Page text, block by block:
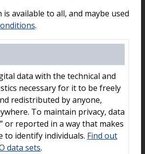
available to all, and maybe used
.
data with the technical and
necessary for it to be freely
redistributed by anyone,
To maintain privacy, data
or reported in a way that makes
to identify individuals. Find out
data sets.